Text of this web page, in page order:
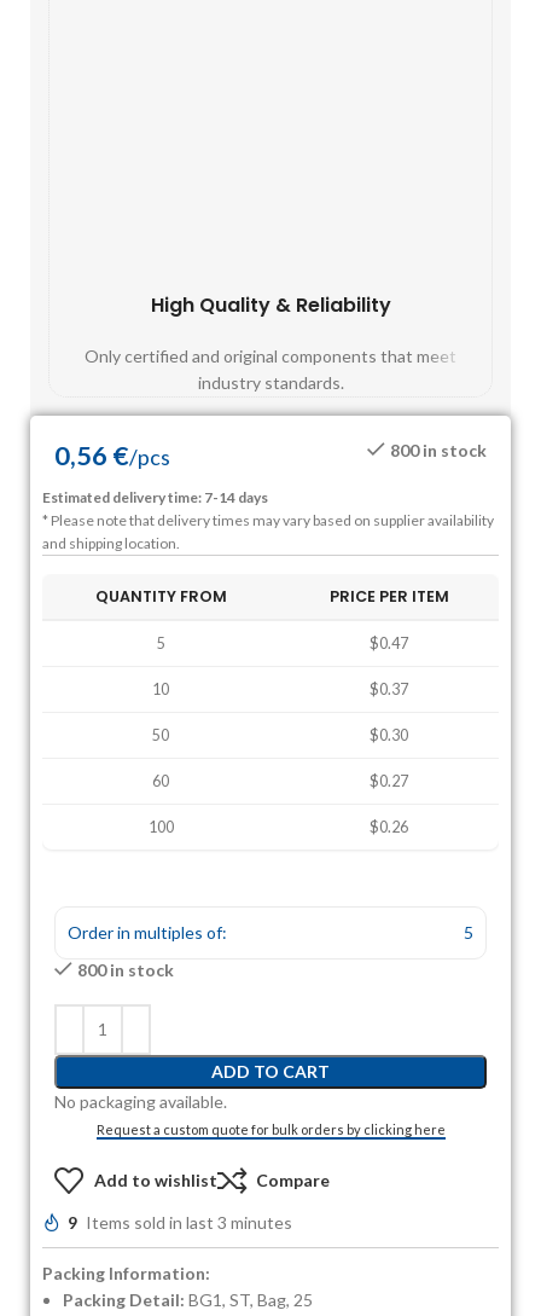
High Quality & Reliability
Only certified and original components that meet
industry standards.
0,56 €/pcs 800 in stock
Estimated delivery time: 7-14 days
* Please note that delivery times may vary based on supplier availability
and shipping location.
QUANTITY FROM PRICE PER ITEM
5 $0.47
10 $0.37
50 $0.30
60 $0.27
100 $0.26
Order in multiples of:
5
800 in stock
ADD TO CART
No packaging available.
Request a custom quote for bulk orders by clicking here
Add to wishlist Compare
9 Items sold in last 3 minutes
Packing Information:
Packing Detail: BG1, ST, Bag, 25